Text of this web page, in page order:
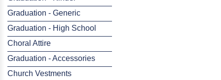
Graduation - Generic
Graduation - High School
Choral Attire
Graduation - Accessories
Church Vestments